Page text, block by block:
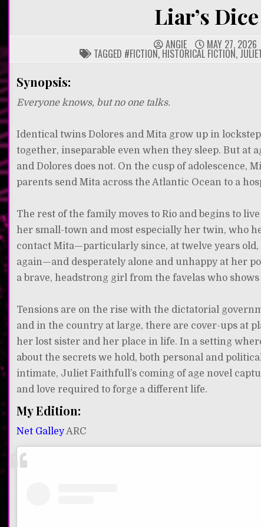
Liar’s
ANGIE MAY 27, 2026
TAGGED #FICTION, HISTORICAL FICTION,
Synopsis:
Everyone knows, but no one talks.
Identical twins Dolores and Mita grow up in
together, inseparable even when they sleep. But at
and Dolores does not. On the cusp of adolescence,
parents send Mita across the Atlantic Ocean to a
The rest of the family moves to Rio and begins to
her small-town and most especially her twin, who
contact Mita—particularly since, at twelve years
again—and desperately alone and unhappy at her
a brave, headstrong girl from the favelas who
Tensions are on the rise with the dictatorial
and in the country at large, there are cover-ups at
her lost sister and her place in life. In a setting
about the secrets we hold, both personal and
intimate, Juliet Faithfull’s coming of age novel
and love required to forge a different life.
My Edition:
Net GalleyARC